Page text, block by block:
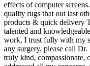
effects of computer
quality rugs that out last
products & quick delivery
talented and
work, I trust fully with my
any surgery, please call
truly kind, compassionate,